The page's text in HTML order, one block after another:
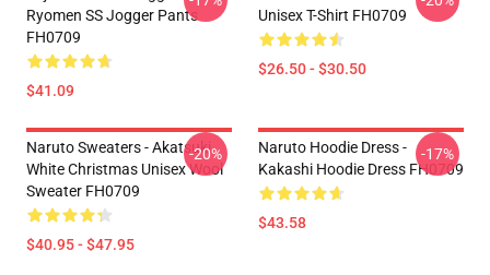
Ryomen SS Jogger Pants
FH0709
$41.09
Unisex T-Shirt FH0709
$26.50 - $30.50
Naruto Sweaters - Akatsuki
White Christmas Unisex Wool
Sweater FH0709
$40.95 - $47.95
-20%
Naruto Hoodie Dress -
Kakashi Hoodie Dress FH0709
$43.58
-17%